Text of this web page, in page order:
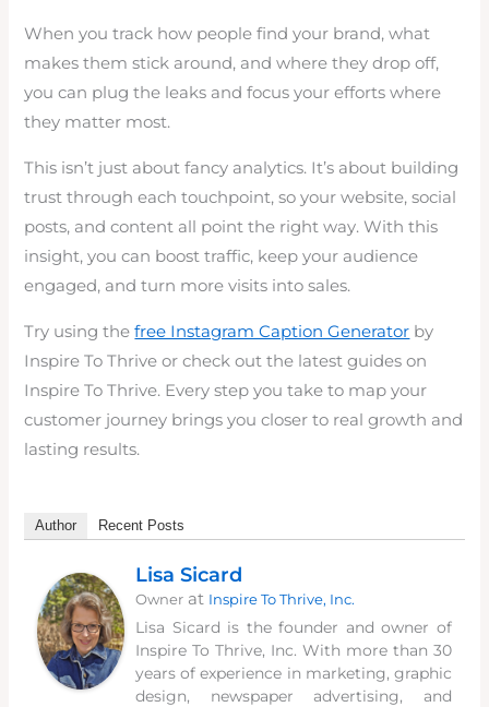
When you track how people find your brand, what
makes them stick around, and where they drop off,
you can plug the leaks and focus your efforts where
they matter most.
This isn’t just about fancy analytics. It’s about building
trust through each touchpoint, so your website, social
posts, and content all point the right way. With this
insight, you can boost traffic, keep your audience
engaged, and turn more visits into sales.
Try using thefree Instagram Caption Generator by
Inspire To Thrive or check out the latest guides on
Inspire To Thrive. Every step you take to map your
customer journey brings you closer to real growth and
lasting results.
Author Recent Posts
Lisa Sicard
Owner at Inspire To Thrive, Inc.
Lisa Sicard is the founder and owner of
Inspire To Thrive, Inc. With more than 30
years of experience in marketing, graphic
design, newspaper advertising, and